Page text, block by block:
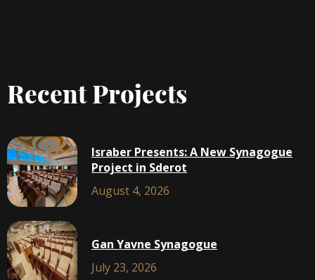
Recent Projects
Israber Presents: A New Synagogue
Project in Sderot
August 4, 2026
Gan Yavne Synagogue
July 23, 2026